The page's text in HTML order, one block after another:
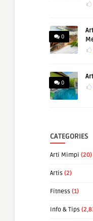
0
0
CATEGORIES
Arti Mimpi (20)
Artis (2)
Fitness (1)
Info & Tips